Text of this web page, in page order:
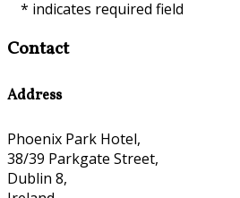
* indicates required field
Contact
Address
Phoenix Park Hotel,
38/39 Parkgate Street,
Dublin 8,